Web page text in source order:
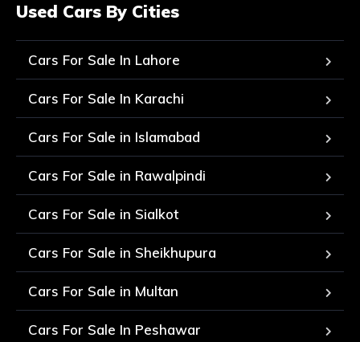
Used Cars By Cities
Cars For Sale In Lahore
Cars For Sale In Karachi
Cars For Sale in Islamabad
Cars For Sale in Rawalpindi
Cars For Sale in Sialkot
Cars For Sale in Sheikhupura
Cars For Sale in Multan
Cars For Sale In Peshawar